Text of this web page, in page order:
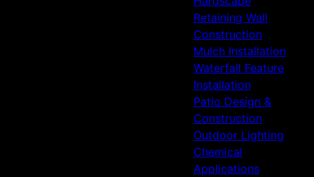
Retaining Wall
Construction
Mulch Installation
Waterfall Feature
Installation
Patio Design &
Construction
Outdoor Lighting
Chemical
Applications